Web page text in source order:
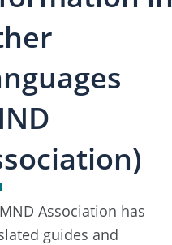
Association has
guides and